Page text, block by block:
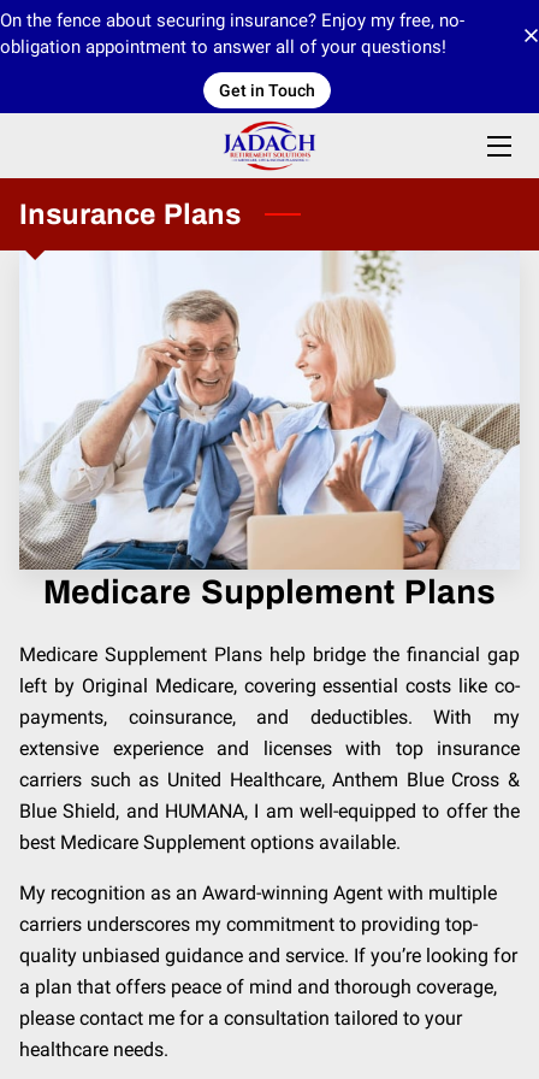
On the fence about securing insurance? Enjoy my free, no-
obligation appointment to answer all of your questions!
Get in Touch
PRODUCTS
CONTACT US
INFORMATION CENTER/BLOGS
OUR IMO 4CORE FINANCIAL
OUR FMO INNOVATIVE FINANCIAL GROUP
Insurance Plans
Medicare Supplement Plans
Medicare Supplement Plans help bridge the financial gap
left by Original Medicare, covering essential costs like co-
payments, coinsurance, and deductibles. With my
extensive experience and licenses with top insurance
carriers such as United Healthcare, Anthem Blue Cross &
Blue Shield, and HUMANA, I am well-equipped to offer the
best Medicare Supplement options available.
My recognition as an Award-winning Agent with multiple
carriers underscores my commitment to providing top-
quality unbiased guidance and service. If you’re looking for
a plan that offers peace of mind and thorough coverage,
please contact me for a consultation tailored to your
healthcare needs.